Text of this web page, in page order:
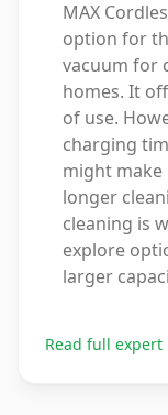
MAX
option for
vacuum for
homes. It
of use.
charging
might make
longer
cleaning is
explore
larger
Read full expert